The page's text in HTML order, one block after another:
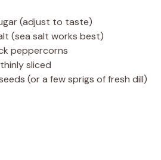
(adjust to taste)
(sea salt works best)
peppercorns
sliced
(or a few sprigs of fresh dill)